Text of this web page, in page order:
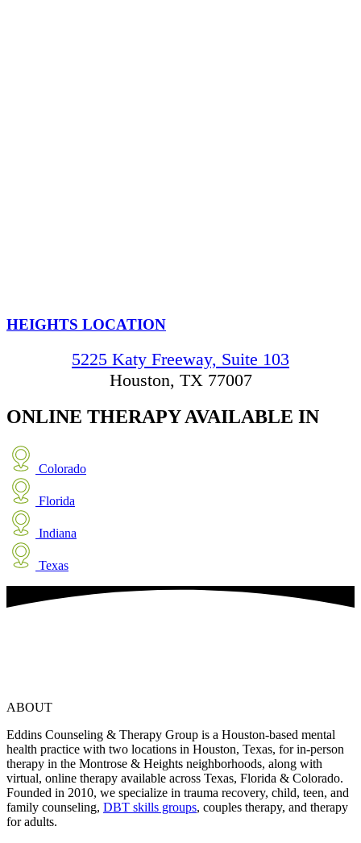
HEIGHTS LOCATION
5225 Katy Freeway, Suite 103
Houston, TX 77007
ONLINE THERAPYAVAILABLE IN
Colorado
Florida
Indiana
Texas
ABOUT
Eddins Counseling & Therapy Group is a Houston-based mental
health practice with two locations in Houston, Texas, for in-person
therapy in the Montrose & Heights neighborhoods, along with
virtual, online therapy available across Texas, Florida & Colorado.
Founded in 2010, we specialize in trauma recovery, child, teen, and
family counseling, DBT skills groups, couples therapy, and therapy
for adults.